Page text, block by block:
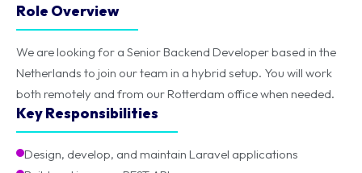
Role Overview
We are looking for a Senior Backend Developer based in the
Netherlands to join our team in a hybrid setup. You will work
both remotely and from our Rotterdam office when needed.
Key Responsibilities
Design, develop, and maintain Laravel applications